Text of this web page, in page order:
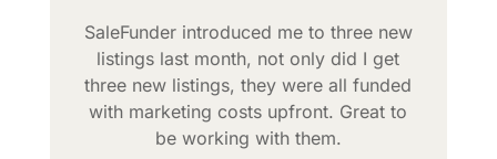
SaleFunder introduced me to three new
listings last month, not only did I get
three new listings, they were all funded
with marketing costs upfront. Great to
be working with them.